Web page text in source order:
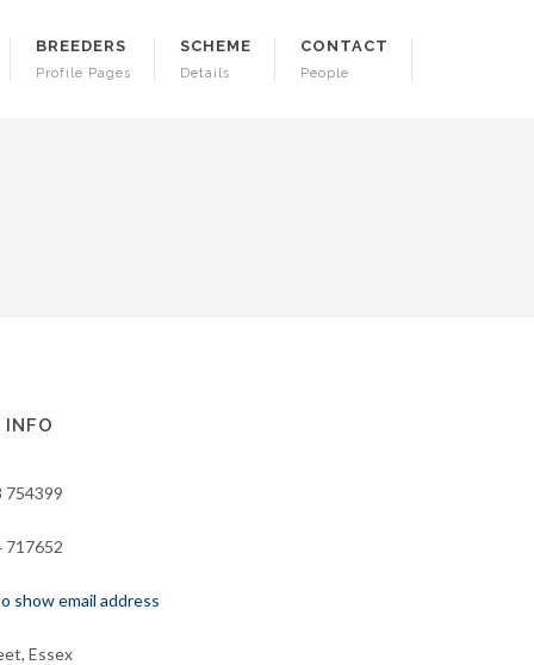
BREEDERS
Profile Pages
SCHEME
Details
CONTACT
People
754399
717652
show email address
Essex